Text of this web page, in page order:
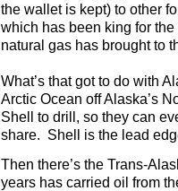
the wallet is kept) to other
which has been king for
natural gas has brought to
What’s that got to do with
Arctic Ocean off Alaska’s
Shell to drill, so they can
share. Shell is the lead
Then there’s the Trans-
years has carried oil from